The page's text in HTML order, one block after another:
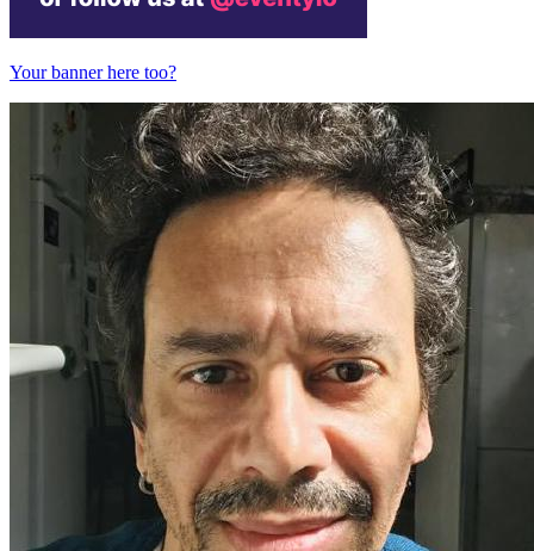
Your banner here too?